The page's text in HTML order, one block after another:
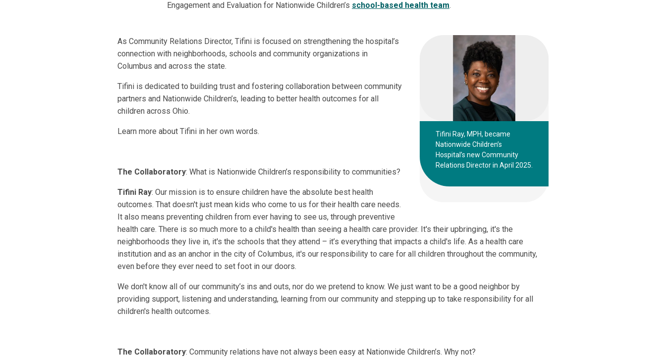
Engagement and Evaluation for Nationwide Children’s school-based health team.
Tifini Ray, MPH, became
Nationwide Children’s
Hospital’s new Community
Relations Director in April 2025.
As Community Relations Director, Tifini is focused on strengthening the hospital’s
connection with neighborhoods, schools and community organizations in
Columbus and across the state.
Tifini is dedicated to building trust and fostering collaboration between community
partners and Nationwide Children’s, leading to better health outcomes for all
children across Ohio.
Learn more about Tifini in her own words.
The Collaboratory: What is Nationwide Children’s responsibility to communities?
Tifini Ray: Our mission is to ensure children have the absolute best health
outcomes. That doesn't just mean kids who come to us for their health care needs.
It also means preventing children from ever having to see us, through preventive
health care. There is so much more to a child's health than seeing a health care provider. It's their upbringing, it's the
neighborhoods they live in, it's the schools that they attend – it’s everything that impacts a child's life. As a health care
institution and as an anchor in the city of Columbus, it's our responsibility to care for all children throughout the community,
even before they ever need to set foot in our doors.
We don't know all of our community’s ins and outs, nor do we pretend to know. We just want to be a good neighbor by
providing support, listening and understanding, learning from our community and stepping up to take responsibility for all
children's health outcomes.
The Collaboratory: Community relations have not always been easy at Nationwide Children’s. Why not?